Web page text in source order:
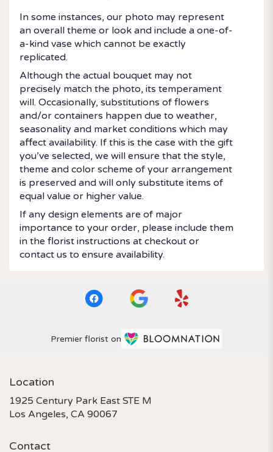
In some instances, our photo may represent
an overall theme or look and include a one-of-
a-kind vase which cannot be exactly
replicated.
Although the actual bouquet may not
precisely match the photo, its temperament
will. Occasionally, substitutions of flowers
and/or containers happen due to weather,
seasonality and market conditions which may
affect availability. If this is the case with the gift
you’ve selected, we will ensure that the style,
theme and color scheme of your arrangement
is preserved and will only substitute items of
equal value or higher value.
If any design elements are of major
importance to your order, please include them
in the florist instructions at checkout or
contact us to ensure availability.
Premier florist on
Location
1925 Century Park East STE M
Los Angeles, CA 90067
Contact